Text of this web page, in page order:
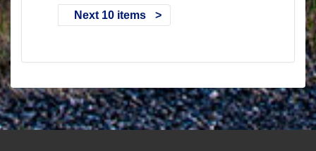
Next 10 items